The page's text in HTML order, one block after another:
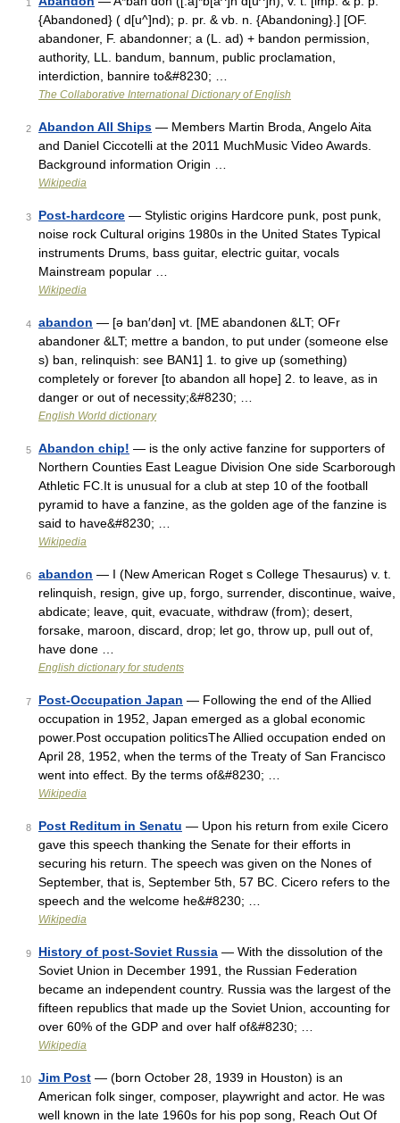
1
{Abandoned} ( d[u^]nd); p. pr. & vb. n. {Abandoning}.] [OF.
abandoner, F. abandonner; a (L. ad) + bandon permission,
authority, LL. bandum, bannum, public proclamation,
interdiction, bannire to&#8230; …
The Collaborative International Dictionary of English
2 Abandon All Ships — Members Martin Broda, Angelo Aita
and Daniel Ciccotelli at the 2011 MuchMusic Video Awards.
Background information Origin …
Wikipedia
3 Post-hardcore — Stylistic origins Hardcore punk, post punk,
noise rock Cultural origins 1980s in the United States Typical
instruments Drums, bass guitar, electric guitar, vocals
Mainstream popular …
Wikipedia
4 abandon — [ə ban′dən] vt. [ME abandonen &LT; OFr
abandoner &LT; mettre a bandon, to put under (someone else
s) ban, relinquish: see BAN1] 1. to give up (something)
completely or forever [to abandon all hope] 2. to leave, as in
danger or out of necessity;&#8230; …
English World dictionary
5 Abandon chip! — is the only active fanzine for supporters of
Northern Counties East League Division One side Scarborough
Athletic FC.It is unusual for a club at step 10 of the football
pyramid to have a fanzine, as the golden age of the fanzine is
said to have&#8230; …
Wikipedia
6 abandon — I (New American Roget s College Thesaurus) v. t.
relinquish, resign, give up, forgo, surrender, discontinue, waive,
abdicate; leave, quit, evacuate, withdraw (from); desert,
forsake, maroon, discard, drop; let go, throw up, pull out of,
have done …
English dictionary for students
7 Post-Occupation Japan — Following the end of the Allied
occupation in 1952, Japan emerged as a global economic
power.Post occupation politicsThe Allied occupation ended on
April 28, 1952, when the terms of the Treaty of San Francisco
went into effect. By the terms of&#8230; …
Wikipedia
8 Post Reditum in Senatu — Upon his return from exile Cicero
gave this speech thanking the Senate for their efforts in
securing his return. The speech was given on the Nones of
September, that is, September 5th, 57 BC. Cicero refers to the
speech and the welcome he&#8230; …
Wikipedia
9 History of post-Soviet Russia — With the dissolution of the
Soviet Union in December 1991, the Russian Federation
became an independent country. Russia was the largest of the
fifteen republics that made up the Soviet Union, accounting for
over 60% of the GDP and over half of&#8230; …
Wikipedia
10 Jim Post — (born October 28, 1939 in Houston) is an
American folk singer, composer, playwright and actor. He was
well known in the late 1960s for his pop song, Reach Out Of